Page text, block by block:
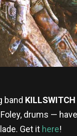
band KILLSWITCH
drums —
Get it here!